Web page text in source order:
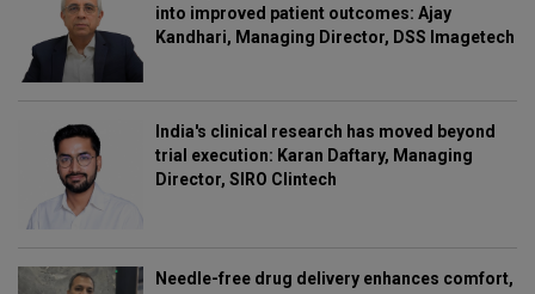
into improved patient outcomes: Ajay
Kandhari, Managing Director, DSS Imagetech
India's clinical research has moved beyond
trial execution: Karan Daftary, Managing
Director, SIRO Clintech
Needle-free drug delivery enhances comfort,